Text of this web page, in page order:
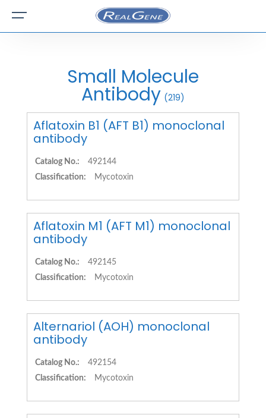
Small Molecule
Antibody (219)
Aflatoxin B1 (AFT B1) monoclonal
antibody
Catalog No.:
492144
Classification:
Mycotoxin
Aflatoxin M1 (AFT M1) monoclonal
antibody
Catalog No.:
492145
Classification:
Mycotoxin
Alternariol (AOH) monoclonal
antibody
Catalog No.:
492154
Classification:
Mycotoxin